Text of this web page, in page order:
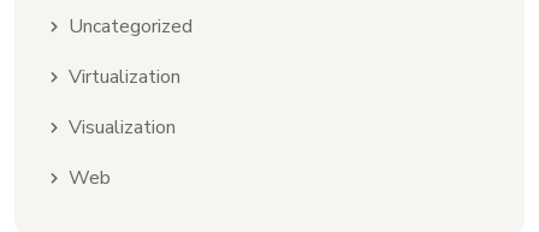
Uncategorized
Virtualization
Visualization
Web